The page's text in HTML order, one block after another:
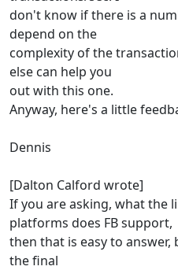
don't know if there is a
depend on the
complexity of the
else can help you
out with this one.
Anyway, here's a little
Dennis
[Dalton Calford wrote]
If you are asking, what the
platforms does FB support,
then that is easy to
the final